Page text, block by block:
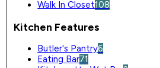
Walk In Closet108
Kitchen Features
Butler's Pantry6
Eating Bar71